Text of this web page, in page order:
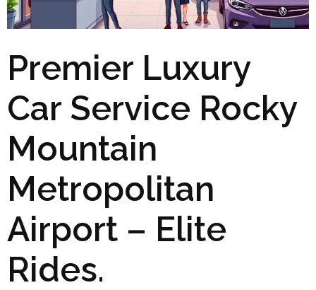
Premier Luxury
Car Service Rocky
Mountain
Metropolitan
Airport – Elite
Rides.